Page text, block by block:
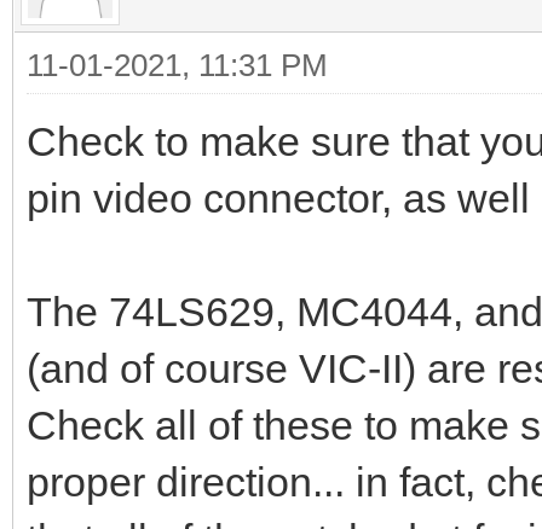
11-01-2021, 11:31 PM
Check to make sure that
pin video connector, as
The 74LS629, MC4044,
(and of course VIC-II) are
Check all of these to make
proper direction... in fact,